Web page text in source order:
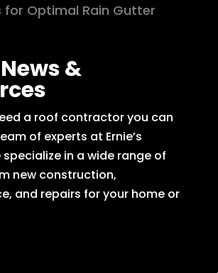
for Optimal Rain Gutter
News &
a roof contractor you can
of experts at Ernie’s
specialize in a wide range of
new construction,
and repairs for your home or